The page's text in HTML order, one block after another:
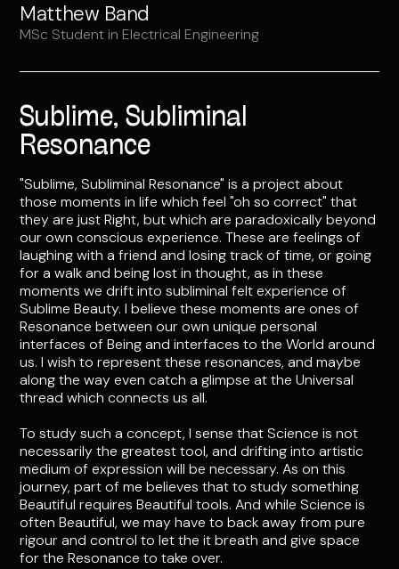
Matthew Band
MSc Student in Electrical Engineering
Sublime, Subliminal
Resonance
"Sublime, Subliminal Resonance" is a project about
those moments in life which feel "oh so correct" that
they are just Right, but which are paradoxically beyond
our own conscious experience. These are feelings of
laughing with a friend and losing track of time, or going
for a walk and being lost in thought, as in these
moments we drift into subliminal felt experience of
Sublime Beauty. I believe these moments are ones of
Resonance between our own unique personal
interfaces of Being and interfaces to the World around
us. I wish to represent these resonances, and maybe
along the way even catch a glimpse at the Universal
thread which connects us all.
To study such a concept, I sense that Science is not
necessarily the greatest tool, and drifting into artistic
medium of expression will be necessary. As on this
journey, part of me believes that to study something
Beautiful requires Beautiful tools. And while Science is
often Beautiful, we may have to back away from pure
rigour and control to let the it breath and give space
for the Resonance to take over.